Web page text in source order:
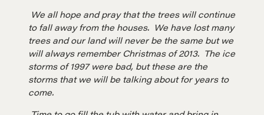
NEGOTIATION SKILLS
Why These Skills Matter
The Learning Ecosystem
Hiring a PREN Certified Agent
Negotiation Mastermind Groups
We all hope and pray that the trees will continue
to fall away from the houses. We have lost many
trees and our land will never be the same but we
will always remember Christmas of 2013. The ice
storms of 1997 were bad, but these are the
storms that we will be talking about for years to
come.